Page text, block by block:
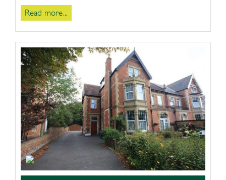
Read more...